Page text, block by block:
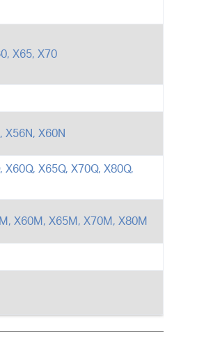
X65, X70
X56N, X60N
X60Q, X65Q, X70Q, X80Q,
X60M, X65M, X70M, X80M